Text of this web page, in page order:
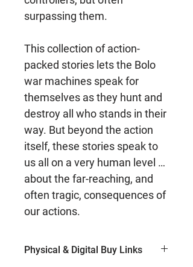
surpassing them.
This collection of action-
packed stories lets the Bolo
war machines speak for
themselves as they hunt and
destroy all who stands in their
way. But beyond the action
itself, these stories speak to
us all on a very human level …
about the far-reaching, and
often tragic, consequences of
our actions.
Physical & Digital Buy Links